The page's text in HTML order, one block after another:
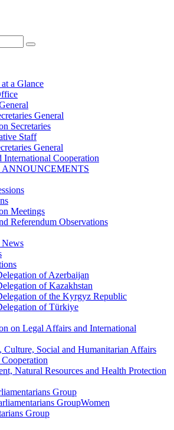
a Glance
General
Secretaries
Staff
General
International Cooperation
ANNOUNCEMENTS
Meetings
Referendum Observations
of Azerbaijan
of Kazakhstan
of the Kyrgyz Republic
of Türkiye
on Legal Affairs and International
Culture, Social and Humanitarian Affairs
Natural Resources and Health Protection
Group
GroupWomen
Group